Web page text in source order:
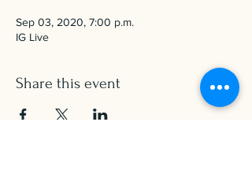
Sep 03, 2020, 7:00 p.m.
IG Live
Share this event